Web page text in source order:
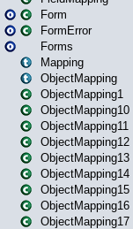
Form
FormError
Forms
Mapping
ObjectMapping
ObjectMapping1
ObjectMapping10
ObjectMapping11
ObjectMapping12
ObjectMapping13
ObjectMapping14
ObjectMapping15
ObjectMapping16
ObjectMapping17